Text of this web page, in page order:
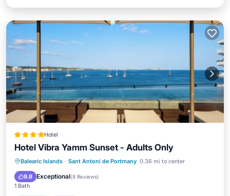
Hotel
Hotel Vibra Yamm Sunset - Adults Only
Balearic Islands · Sant Antoni de Portmany 0.36 mi to center
9.8 Exceptional(8 Reviews)
1 Bath
Hot Tub